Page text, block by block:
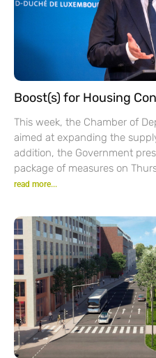
Boost(s) for Housing
This week, the Chamber of
aimed at expanding the
addition, the Government
package of measures on
read more...